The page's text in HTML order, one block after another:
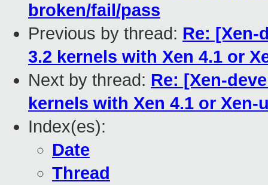
broken/fail/pass
Previous by thread: Re: [Xen-
3.2 kernels with Xen 4.1 or
Next by thread: Re: [Xen-
kernels with Xen 4.1 or Xen-
Index(es):
Date
Thread